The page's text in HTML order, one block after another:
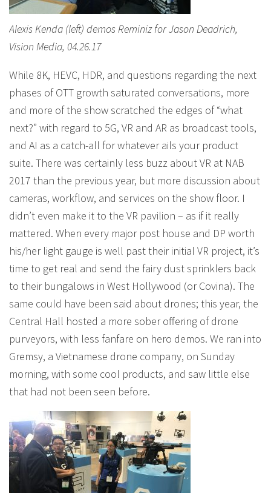
Alexis Kenda (left) demos Reminiz for Jason Deadrich,
Vision Media, 04.26.17
While 8K, HEVC, HDR, and questions regarding the next
phases of OTT growth saturated conversations, more
and more of the show scratched the edges of “what
next?” with regard to 5G, VR and AR as broadcast tools,
and AI as a catch-all for whatever ails your product
suite. There was certainly less buzz about VR at NAB
2017 than the previous year, but more discussion about
cameras, workflow, and services on the show floor. I
didn’t even make it to the VR pavilion – as if it really
mattered. When every major post house and DP worth
his/her light gauge is well past their initial VR project, it’s
time to get real and send the fairy dust sprinklers back
to their bungalows in West Hollywood (or Covina). The
same could have been said about drones; this year, the
Central Hall hosted a more sober offering of drone
purveyors, with less fanfare on hero demos. We ran into
Gremsy, a Vietnamese drone company, on Sunday
morning, with some cool products, and saw little else
that had not been seen before.